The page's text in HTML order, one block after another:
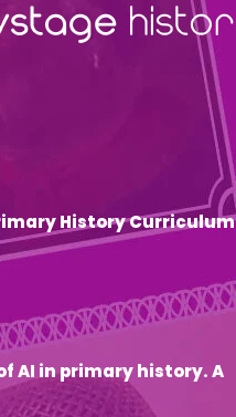
History Curriculum
AI in primary history. A